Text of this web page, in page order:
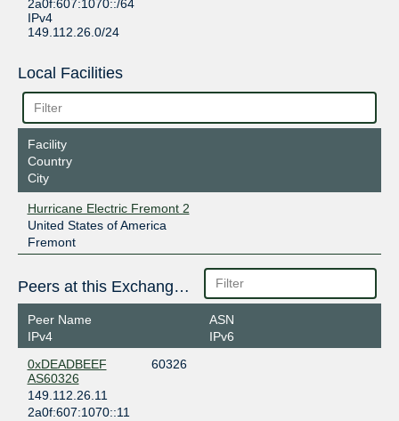
2a0f:607:1070::/64
IPv4
149.112.26.0/24
Local Facilities
Facility
Country
City
Hurricane Electric Fremont 2
United States of America
Fremont
Peers at this Exchange Point
Peer Name
IPv4
ASN
IPv6
0xDEADBEEF
AS60326
60326
149.112.26.11
2a0f:607:1070::11